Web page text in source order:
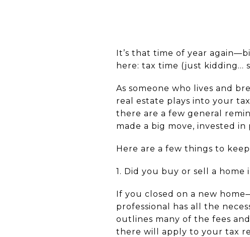
It’s that time of year
here: tax time (just kidding…
As someone who lives and
real estate plays into your
there are a few general
made a big move, invested
Here are a few things to
1. Did you buy or sell a home
If you closed on a new
professional has all the
outlines many of the fees
there will apply to your tax